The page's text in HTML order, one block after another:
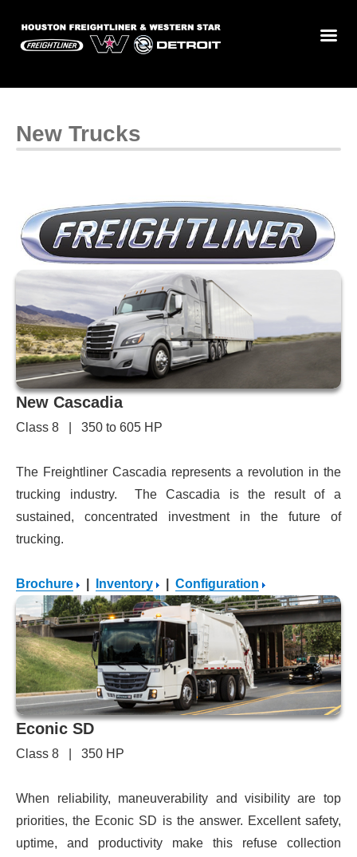
New Trucks
New Cascadia
Class 8 | 350 to 605 HP
The Freightliner Cascadia represents a revolution in the
trucking industry. The Cascadia is the result of a
sustained, concentrated investment in the future of
trucking.
Brochure Inventory |Configuration
Econic SD
Class 8 | 350 HP
When reliability, maneuverability and visibility are top
priorities, the Econic SD is the answer. Excellent safety,
uptime, and productivity make this refuse collection